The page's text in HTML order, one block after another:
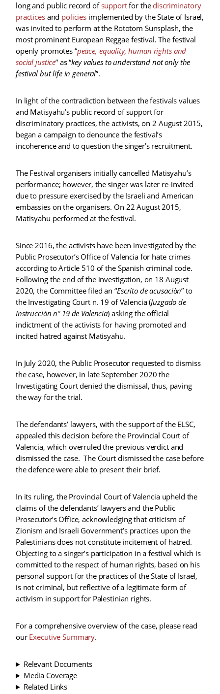
long and public record ofsupportfor the discriminatory
practicesand policies implemented by the State of Israel,
was invited to perform at the Rototom Sunsplash, the
most prominent European Reggae festival. The festival
openly promotes “peace, equality, human rights and
social justice” as “key values to understand not only the
festival but life in general”.
In light of the contradiction between the festivals values
and Matisyahu’s public record of support for
discriminatory practices, the activists, on 2 August 2015,
began a campaign to denounce the festival’s
incoherence and to question the singer’s recruitment.
The Festival organisers initially cancelled Matisyahu’s
performance; however, the singer was later re-invited
due to pressure exercised by the Israeli and American
embassies on the organisers. On 22 August 2015,
Matisyahu performed at the festival.
Since 2016, the activists have been investigated by the
Public Prosecutor’s Office of Valencia for hate crimes
according to Article 510 of the Spanish criminal code.
Following the end of the investigation, on 18 August
2020, the Committee filed an “Escrito de acusaciòn” to
the Investigating Court n. 19 of Valencia (Juzgado de
Instrucción nº 19 de Valencia) asking the official
indictment of the activists for having promoted and
incited hatred against Matisyahu.
In July 2020, the Public Prosecutor requested to dismiss
the case, however, in late September 2020 the
Investigating Court denied the dismissal, thus, paving
the way for the trial.
The defendants’ lawyers, with the support of the ELSC,
appealed this decision before the Provincial Court of
Valencia, which overruled the previous verdict and
dismissed the case. The Court dismissed the case before
the defence were able to present their brief.
In its ruling, the Provincial Court of Valencia upheld the
claims of the defendants’ lawyers and the Public
Prosecutor’s Office, acknowledging that criticism of
Zionism and Israeli Government’s practices upon the
Palestinians does not constitute incitement of hatred.
Objecting to a singer’s participation in a festival which is
committed to the respect of human rights, based on his
personal support for the practices of the State of Israel,
is not criminal, but reflective of a legitimate form of
activism in support for Palestinian rights.
For a comprehensive overview of the case, please read
our Executive Summary.
Relevant Documents
Media Coverage
Related Links